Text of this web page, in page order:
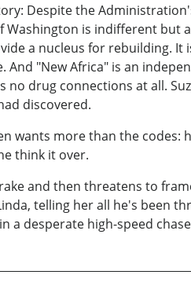
Despite the
is indifferent but
a nucleus for rebuilding. It
And "New Africa" is an
drug connections at all.
discovered.
wants more than the codes:
think it over.
and then threatens to
telling her all he's been
a desperate high-speed